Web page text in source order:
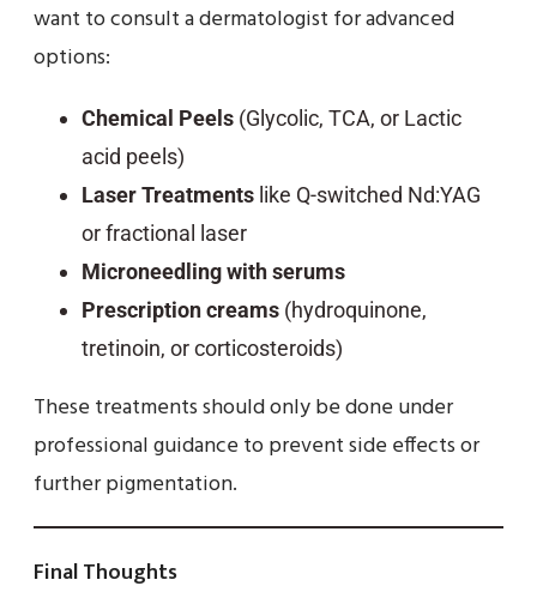
want to consult a dermatologist for advanced
options:
Chemical Peels (Glycolic, TCA, or Lactic
acid peels)
Laser Treatments like Q-switched Nd:YAG
or fractional laser
Microneedling with serums
Prescription creams (hydroquinone,
tretinoin, or corticosteroids)
These treatments should only be done under
professional guidance to prevent side effects or
further pigmentation.
Final Thoughts